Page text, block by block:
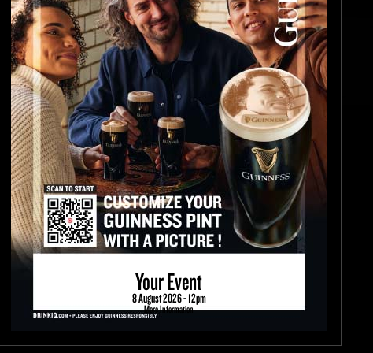
Your Event
8 August 2026 - 12pm
More Information